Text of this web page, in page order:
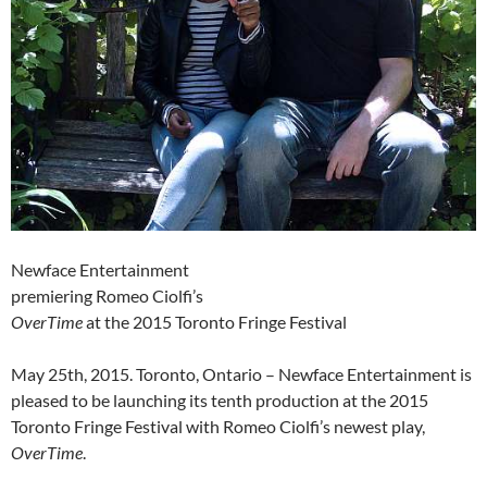
Newface Entertainment
premiering Romeo Ciolfi’s
OverTimeat the 2015 Toronto Fringe Festival
May 25th, 2015. Toronto, Ontario – Newface Entertainment is
pleased to be launching its tenth production at the 2015
Toronto Fringe Festival with Romeo Ciolfi’s newest play,
OverTime.